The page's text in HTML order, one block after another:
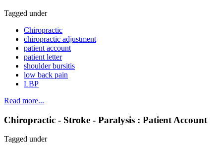
Tagged under
Chiropractic
chiropractic adjustment
patient account
patient letter
shoulder bursitis
low back pain
LBP
Read more...
Chiropractic - Stroke - Paralysis : Patient Account
Tagged under